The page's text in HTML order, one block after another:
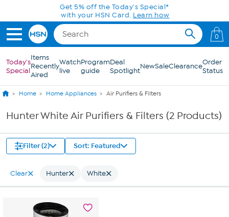
Skip to Main ContentGet 5% off the Today's Special*
with your HSN Card. Learn how
0
Today's
Special
Items
Recently
Aired
Watch
live
Program
guide
Deal
SpotlightNewSaleClearanceOrder
Status
Home Home Appliances Air Purifiers & Filters
Hunter White Air Purifiers & Filters (2 Products)
Filter (2) Sort: Featured
Clear Hunter White